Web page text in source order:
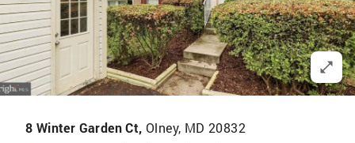
8 Winter Garden Ct, Olney, MD 20832